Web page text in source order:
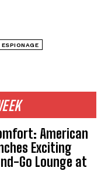
.
American
Exciting
Go Lounge at